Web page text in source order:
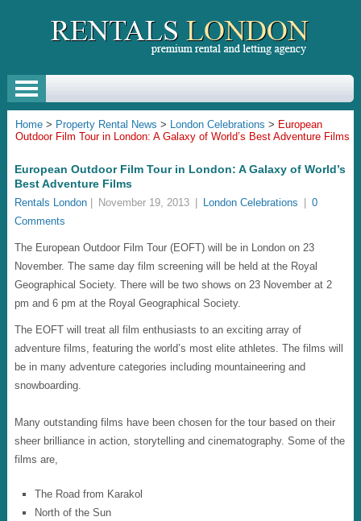
Home> Property Rental News > London Celebrations > European
Outdoor Film Tour in London: A Galaxy of World’s Best Adventure Films
European Outdoor Film Tour in London: A Galaxy of World’s
Best Adventure Films
Rentals London| November 19, 2013 London Celebrations
0
Comments
The European Outdoor Film Tour (EOFT) will be in London on 23
November. The same day film screening will be held at the Royal
Geographical Society. There will be two shows on 23 November at 2
pm and 6 pm at the Royal Geographical Society.
The EOFT will treat all film enthusiasts to an exciting array of
adventure films, featuring the world’s most elite athletes. The films will
be in many adventure categories including mountaineering and
snowboarding.
Many outstanding films have been chosen for the tour based on their
sheer brilliance in action, storytelling and cinematography. Some of the
films are,
The Road from Karakol
North of the Sun